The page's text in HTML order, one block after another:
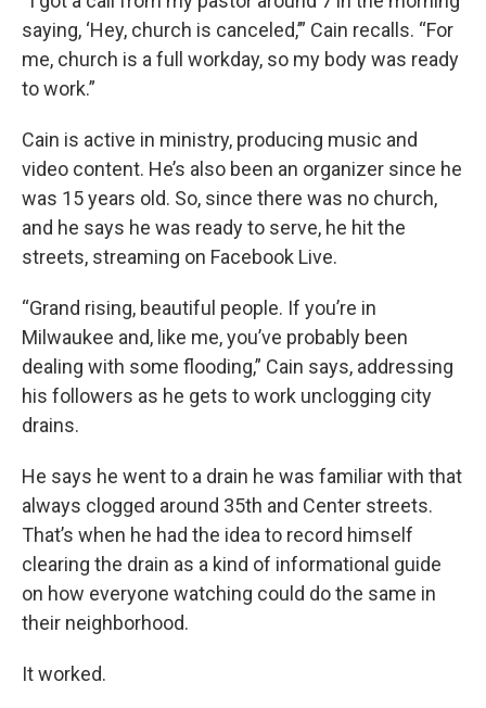
saying, ‘Hey, church is canceled,’” Cain recalls. “For
me, church is a full workday, so my body was ready
to work.”
Cain is active in ministry, producing music and
video content. He’s also been an organizer since he
was 15 years old. So, since there was no church,
and he says he was ready to serve, he hit the
streets, streaming on Facebook Live.
“Grand rising, beautiful people. If you’re in
Milwaukee and, like me, you’ve probably been
dealing with some flooding,” Cain says, addressing
his followers as he gets to work unclogging city
drains.
He says he went to a drain he was familiar with that
always clogged around 35th and Center streets.
That’s when he had the idea to record himself
clearing the drain as a kind of informational guide
on how everyone watching could do the same in
their neighborhood.
It worked.